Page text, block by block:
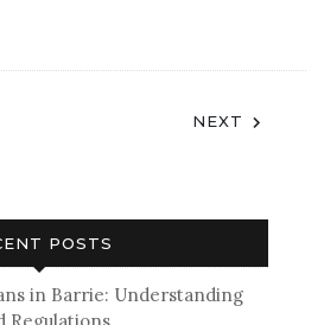
NEXT
POSTS
in Barrie: Understanding